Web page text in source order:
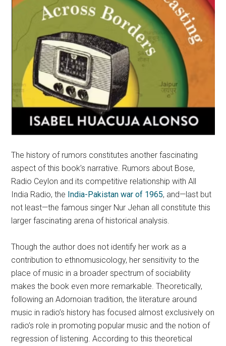
The history of rumors constitutes another fascinating
aspect of this book’s narrative. Rumors about Bose,
Radio Ceylon and its competitive relationship with All
India Radio, the India-Pakistan war of 1965, and—last but
not least—the famous singer Nur Jehan all constitute this
larger fascinating arena of historical analysis.
Though the author does not identify her work as a
contribution to ethnomusicology, her sensitivity to the
place of music in a broader spectrum of sociability
makes the book even more remarkable. Theoretically,
following an Adornoian tradition, the literature around
music in radio’s history has focused almost exclusively on
radio’s role in promoting popular music and the notion of
regression of listening. According to this theoretical